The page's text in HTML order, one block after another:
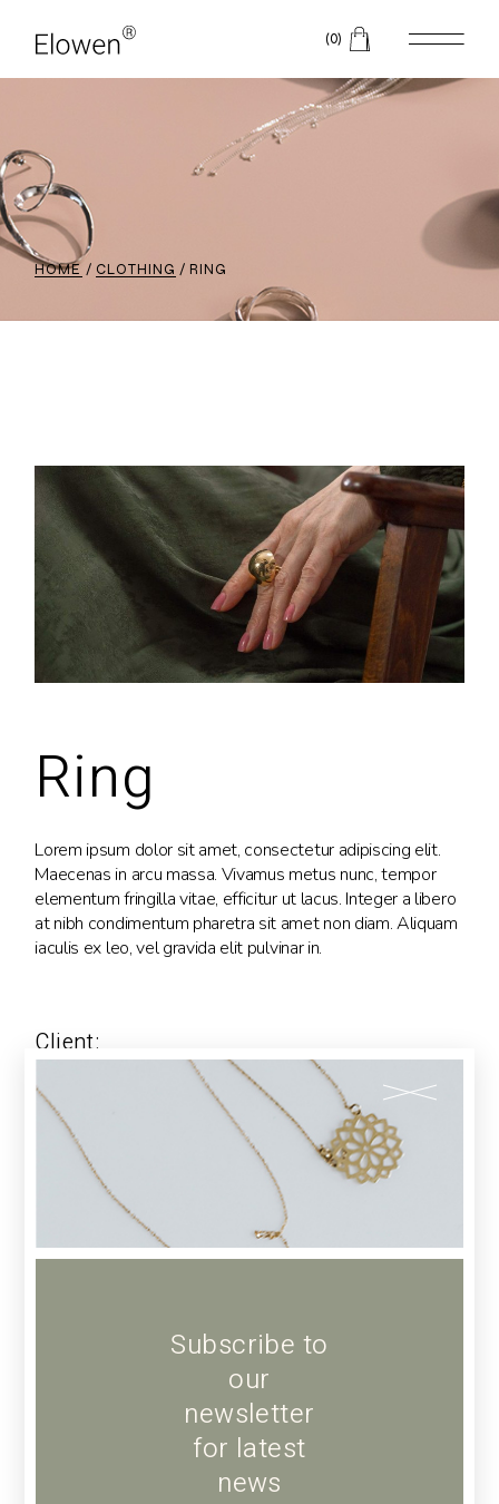
Subscribe to
our
newsletter
for latest
news
(0)
HOME CLOTHING RING
Ring
Lorem ipsum dolor sit amet, consectetur adipiscing elit.
Maecenas in arcu massa. Vivamus metus nunc, tempor
elementum fringilla vitae, efficitur ut lacus. Integer a libero
at nibh condimentum pharetra sit amet non diam. Aliquam
iaculis ex leo, vel gravida elit pulvinar in.
Client:
Date:
JANUARY 17, 2022
Category: